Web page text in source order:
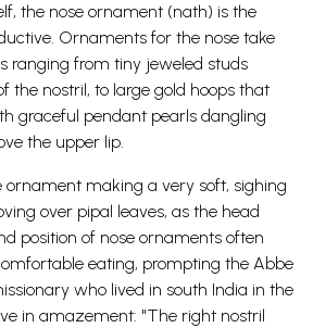
the nose ornament (nath) is the
Ornaments for the nose take
ranging from tiny jeweled studs
the nostril, to large gold hoops that
graceful pendant pearls dangling
the upper lip.
making a very soft, sighing
over pipal leaves, as the head
position of nose ornaments often
eating, prompting the Abbe
who lived in south India in the
in amazement: "The right nostril